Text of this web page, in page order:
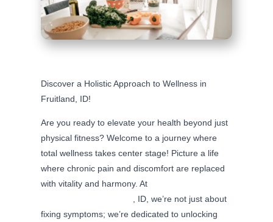
Discover a Holistic Approach to Wellness in
Fruitland, ID!
Are you ready to elevate your health beyond just
physical fitness? Welcome to a journey where
total wellness takes center stage! Picture a life
where chronic pain and discomfort are replaced
with vitality and harmony. At
, ID, we’re not just about
fixing symptoms; we’re dedicated to unlocking